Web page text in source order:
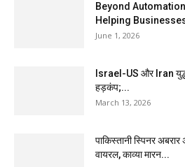
Beyond
Helping
June 1, 2026
Israel-US और Iran
हड़कंप;...
March 13, 2026
पाकिस्तानी स्पिनर
वायरल, काव्या मारन...